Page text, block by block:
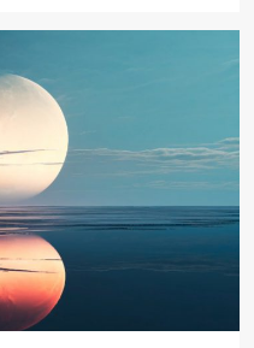
Lifestyle Affects Men